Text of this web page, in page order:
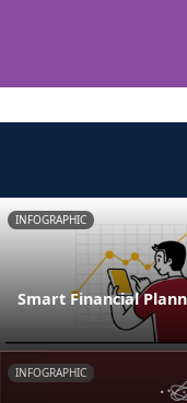
INFOGRAPHIC
Smart Financial
INFOGRAPHIC